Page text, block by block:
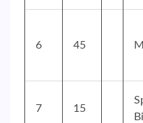
6 45
7 15